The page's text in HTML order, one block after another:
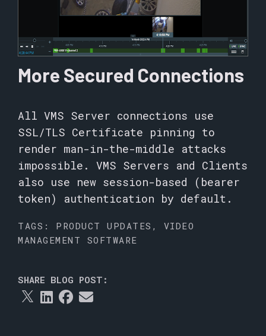
More Secured Connections
All VMS Server connections use
SSL/TLS Certificate pinning to
render man-in-the-middle attacks
impossible. VMS Servers and Clients
also use new session-based (bearer
token) authentication by default.
TAGS: PRODUCT UPDATES , VIDEO
MANAGEMENT SOFTWARE
SHARE BLOG POST: